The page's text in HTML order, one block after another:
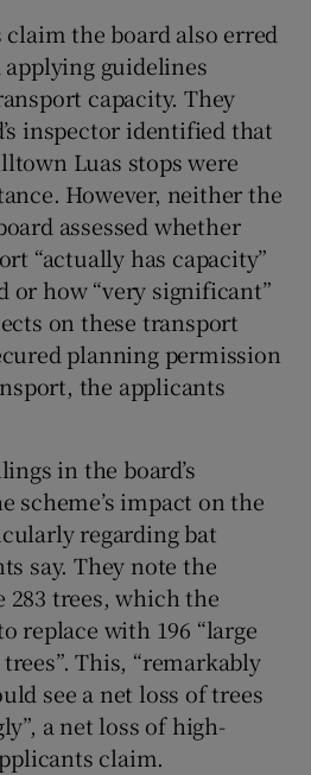
the board also erred
guidelines
capacity. They
inspector identified that
Luas stops were
However, neither the
assessed whether
“actually has capacity”
or how “very significant”
on these transport
planning permission
the applicants
in the board’s
scheme’s impact on the
regarding bat
say. They note the
283 trees, which the
replace with 196 “large
This, “remarkably
see a net loss of trees
a net loss of high-
claim.